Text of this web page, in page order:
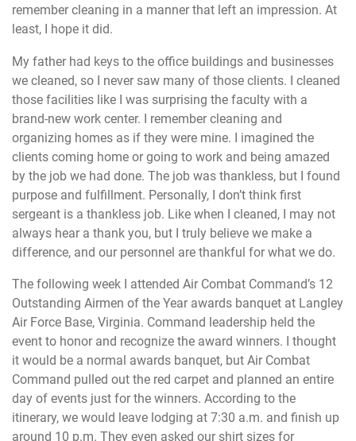
remember cleaning in a manner that left an impression. At
least, I hope it did.
My father had keys to the office buildings and businesses
we cleaned, so I never saw many of those clients. I cleaned
those facilities like I was surprising the faculty with a
brand-new work center. I remember cleaning and
organizing homes as if they were mine. I imagined the
clients coming home or going to work and being amazed
by the job we had done. The job was thankless, but I found
purpose and fulfillment. Personally, I don’t think first
sergeant is a thankless job. Like when I cleaned, I may not
always hear a thank you, but I truly believe we make a
difference, and our personnel are thankful for what we do.
The following week I attended Air Combat Command’s 12
Outstanding Airmen of the Year awards banquet at Langley
Air Force Base, Virginia. Command leadership held the
event to honor and recognize the award winners. I thought
it would be a normal awards banquet, but Air Combat
Command pulled out the red carpet and planned an entire
day of events just for the winners. According to the
itinerary, we would leave lodging at 7:30 a.m. and finish up
around 10 p.m. They even asked our shirt sizes for